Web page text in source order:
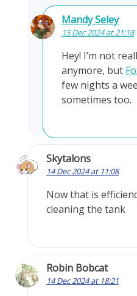
Mandy Seley
15 Dec 2024 at 21:18
Hey! I’m not
anymore, but
few nights a
sometimes too.
Skytalons
14 Dec 2024 at 11:08
Now that is
cleaning the tank
Robin Bobcat
14 Dec 2024 at 18:21